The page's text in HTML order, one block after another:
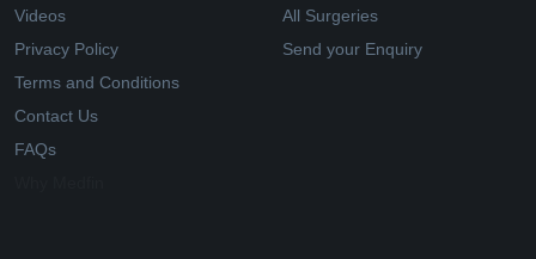
Videos
Privacy Policy
Terms and Conditions
Contact Us
FAQs
All Surgeries
Send your Enquiry